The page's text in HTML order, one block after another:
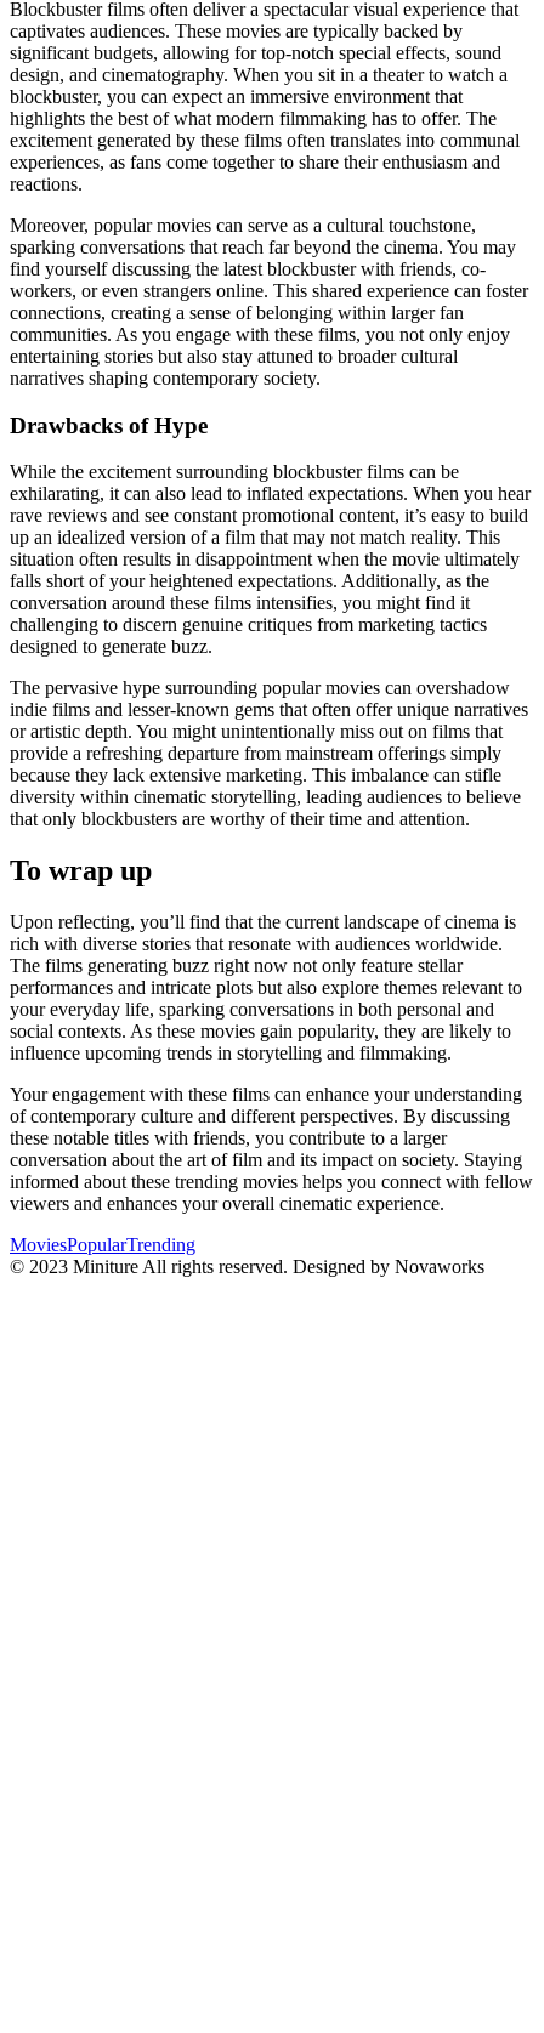
Blockbuster films often deliver a spectacular visual experience that
captivates audiences. These movies are typically backed by
significant budgets, allowing for top-notch special effects, sound
design, and cinematography. When you sit in a theater to watch a
blockbuster, you can expect an immersive environment that
highlights the best of what modern filmmaking has to offer. The
excitement generated by these films often translates into communal
experiences, as fans come together to share their enthusiasm and
reactions.
Moreover, popular movies can serve as a cultural touchstone,
sparking conversations that reach far beyond the cinema. You may
find yourself discussing the latest blockbuster with friends, co-
workers, or even strangers online. This shared experience can foster
connections, creating a sense of belonging within larger fan
communities. As you engage with these films, you not only enjoy
entertaining stories but also stay attuned to broader cultural
narratives shaping contemporary society.
Drawbacks of Hype
While the excitement surrounding blockbuster films can be
exhilarating, it can also lead to inflated expectations. When you hear
rave reviews and see constant promotional content, it’s easy to build
up an idealized version of a film that may not match reality. This
situation often results in disappointment when the movie ultimately
falls short of your heightened expectations. Additionally, as the
conversation around these films intensifies, you might find it
challenging to discern genuine critiques from marketing tactics
designed to generate buzz.
The pervasive hype surrounding popular movies can overshadow
indie films and lesser-known gems that often offer unique narratives
or artistic depth. You might unintentionally miss out on films that
provide a refreshing departure from mainstream offerings simply
because they lack extensive marketing. This imbalance can stifle
diversity within cinematic storytelling, leading audiences to believe
that only blockbusters are worthy of their time and attention.
To wrap up
Upon reflecting, you’ll find that the current landscape of cinema is
rich with diverse stories that resonate with audiences worldwide.
The films generating buzz right now not only feature stellar
performances and intricate plots but also explore themes relevant to
your everyday life, sparking conversations in both personal and
social contexts. As these movies gain popularity, they are likely to
influence upcoming trends in storytelling and filmmaking.
Your engagement with these films can enhance your understanding
of contemporary culture and different perspectives. By discussing
these notable titles with friends, you contribute to a larger
conversation about the art of film and its impact on society. Staying
informed about these trending movies helps you connect with fellow
viewers and enhances your overall cinematic experience.
MoviesPopularTrending
© 2023 Miniture All rights reserved. Designed by Novaworks